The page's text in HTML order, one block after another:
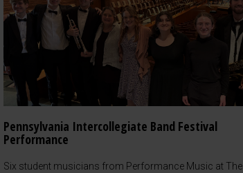
Pennsylvania Intercollegiate Band Festival
Performance
Six student musicians from Performance Music at The